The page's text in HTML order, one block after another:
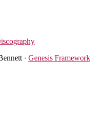
· Genesis Framework